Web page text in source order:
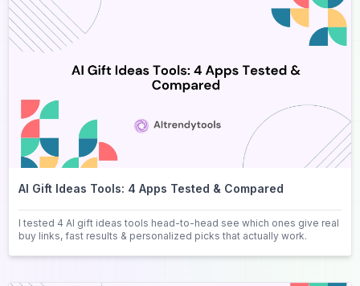
AI Gift Ideas Tools: 4 Apps Tested & Compared
I tested 4 AI gift ideas tools head-to-head see which ones give real
buy links, fast results & personalized picks that actually work.